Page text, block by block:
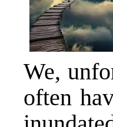
We,
often